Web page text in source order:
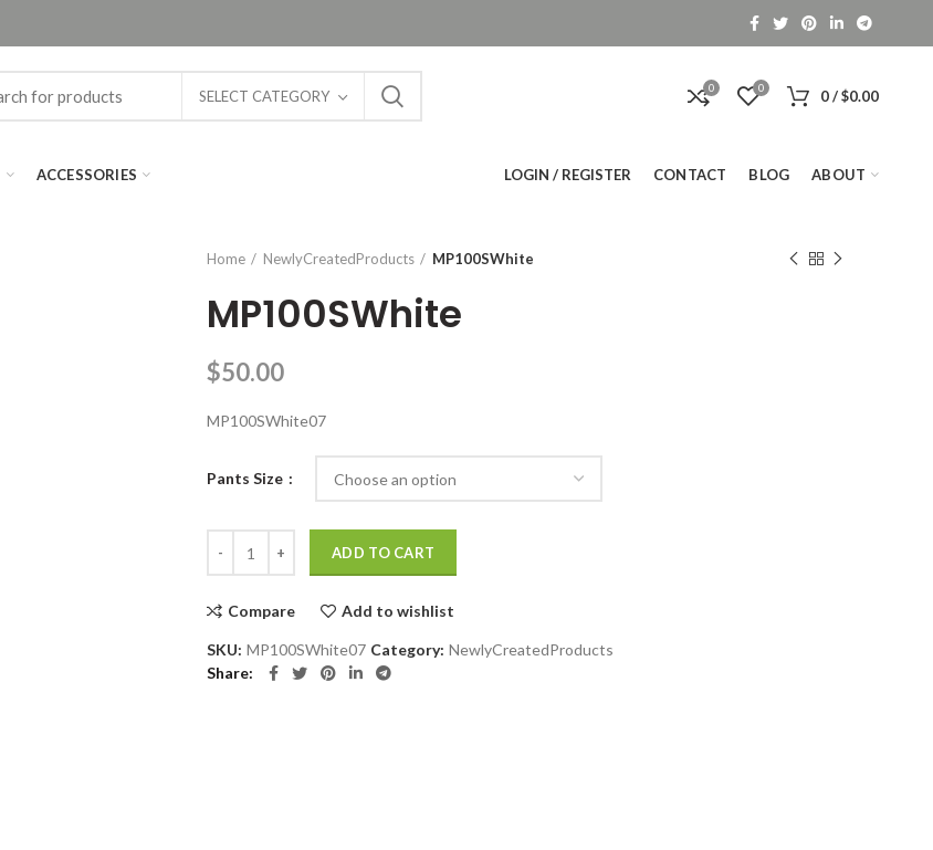
SELECT CATEGORY 0 0 0/ $0.00
ACCESSORIES LOGIN / REGISTER CONTACT BLOG ABOUT
Home NewlyCreatedProducts MP100SWhite
MP100SWhite
$50.00
MP100SWhite07
Pants Size
ADD TO CART
Compare Add to wishlist
SKU: MP100SWhite07 Category: NewlyCreatedProducts
Share